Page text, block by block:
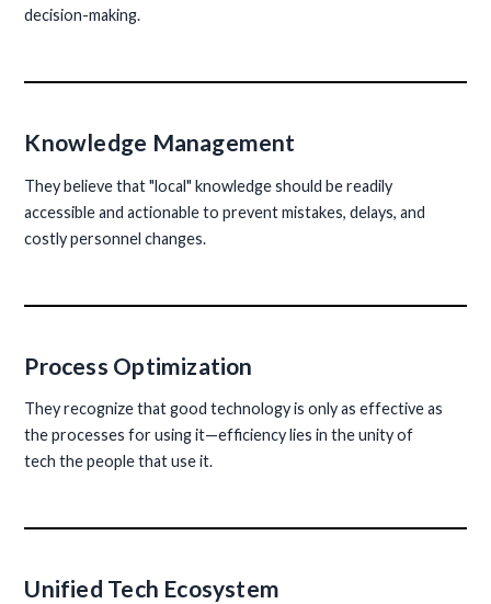
decision-making.
Knowledge Management
They believe that "local" knowledge should be readily
accessible and actionable to prevent mistakes, delays, and
costly personnel changes.
Process Optimization
They recognize that good technology is only as effective as
the processes for using it—efficiency lies in the unity of
tech the people that use it.
Unified Tech Ecosystem